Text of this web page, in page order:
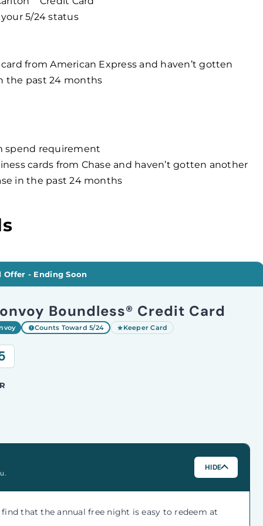
5/24 status
from American Express and haven’t gotten
the past 24 months
spend requirement
cards from Chase and haven’t gotten another
in the past 24 months
Offer - Ending Soon
Boundless® Credit Card
Counts Toward 5/24 Keeper Card
HIDE
that the annual free night is easy to redeem at